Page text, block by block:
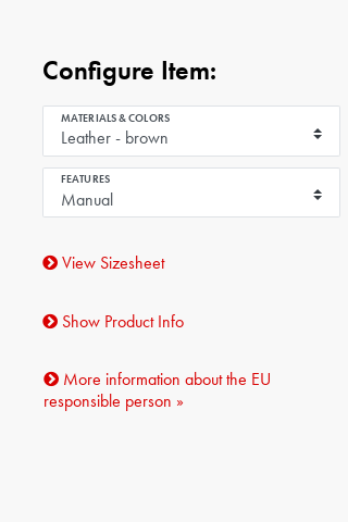
Configure Item:
MATERIALS & COLORS
FEATURES
View Sizesheet
Show Product Info
More information about the EU
responsible person »